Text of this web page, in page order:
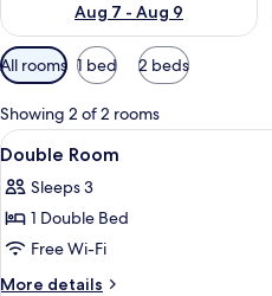
Aug 7 - Aug 9
Available
filters
for
rooms
All rooms 1 bed 2 beds
Showing 2 of 2 rooms
View
all
photos
for
Double
Room
13
Double Room
Sleeps 3
1 Double Bed
Free Wi-Fi
More details
More